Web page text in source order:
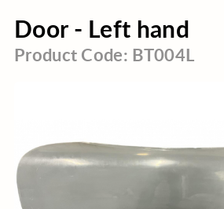
Door - Left hand
Product Code: BT004L